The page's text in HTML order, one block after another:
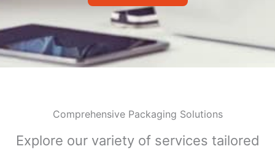
Comprehensive Packaging Solutions
Explore our variety of services tailored